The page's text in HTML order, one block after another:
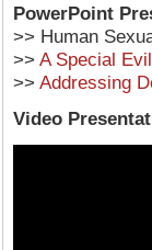
PowerPoint
>> Human
>> A Special Evil
>> Addressing
Video